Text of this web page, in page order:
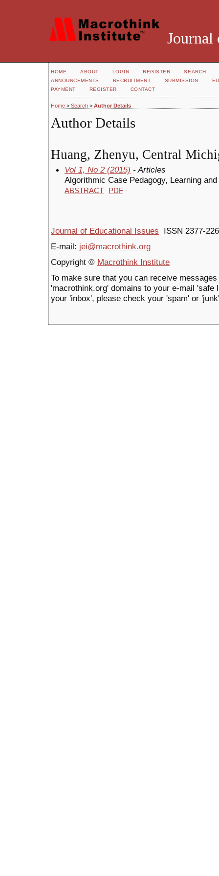
Journal
HOME ABOUT LOGIN REGISTER
SEARCH
ANNOUNCEMENTS
RECRUITMENT SUBMISSION
PAYMENT
REGISTER CONTACT
Home > Search > Author Details
Author Details
Huang, Zhenyu, Central
Vol 1, No 2 (2015) - Articles
Algorithmic Case Pedagogy, Learning
ABSTRACT PDF
Journal of Educational Issues ISSN 2377-
E-mail: jei@macrothink.org
Copyright © Macrothink Institute
To make sure that you can receive
'macrothink.org' domains to your e-mail
your 'inbox', please check your 'spam' or